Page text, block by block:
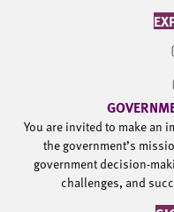
You are invited to make an
the government’s
government decision-
challenges, and